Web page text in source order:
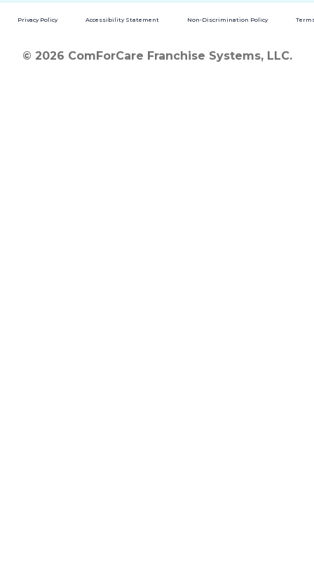
Privacy Policy Accessibility Statement Non-Discrimination Policy
© 2026 ComForCare Franchise Systems, LLC.